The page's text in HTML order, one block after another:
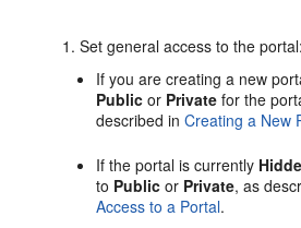
Set general access to theportal:
If you are creating a new
Public or Private for the
described inCreating a New
If theportal is currently
to Public or Private, as
Access to a Portal.